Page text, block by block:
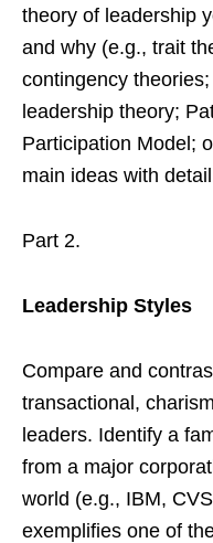
theory of leadership
and why (e.g., trait
contingency
leadership theory;
Participation Model;
main ideas with
Part 2.
Leadership Styles
Compare and
transactional,
leaders. Identify a
from a major
world (e.g., IBM,
exemplifies one of